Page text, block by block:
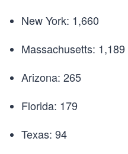
New York: 1,660
Massachusetts: 1,189
Arizona: 265
Florida: 179
Texas: 94